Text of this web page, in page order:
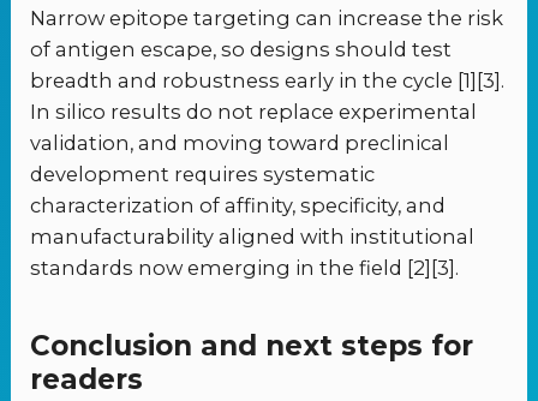
Narrow epitope targeting can increase the risk
of antigen escape, so designs should test
breadth and robustness early in the cycle [1][3].
In silico results do not replace experimental
validation, and moving toward preclinical
development requires systematic
characterization of affinity, specificity, and
manufacturability aligned with institutional
standards now emerging in the field [2][3].
Conclusion and next steps for
readers